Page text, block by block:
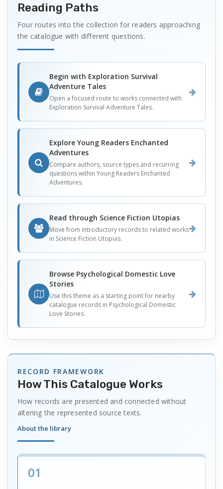
Reading Paths
Four routes into the collection for readers approaching
the catalogue with different questions.
Begin with Exploration Survival
Adventure Tales
Open a focused route to works connected with
Exploration Survival Adventure Tales.
Explore Young Readers Enchanted
Adventures
Compare authors, source types and recurring
questions within Young Readers Enchanted
Adventures.
Read through Science Fiction Utopias
Move from introductory records to related works
in Science Fiction Utopias.
Browse Psychological Domestic Love
Stories
Use this theme as a starting point for nearby
catalogue records in Psychological Domestic
Love Stories.
RECORD FRAMEWORK
How This Catalogue Works
How records are presented and connected without
altering the represented source texts.
About the library
01